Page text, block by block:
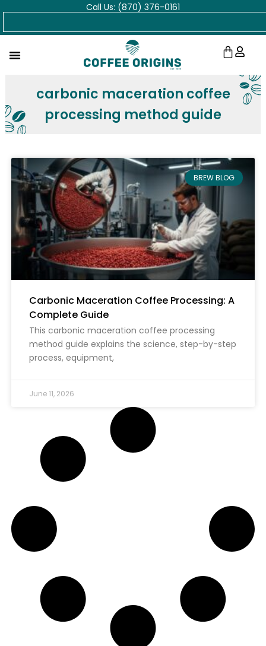
Skip
Call Us: (870) 376-0161
Cart
carbonic maceration coffee
processing method guide
BREW BLOG
Carbonic Maceration Coffee Processing: A
Complete Guide
This carbonic maceration coffee processing
method guide explains the science, step-by-step
process, equipment,
June 11, 2026